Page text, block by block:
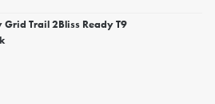
Trail 2Bliss Ready T9